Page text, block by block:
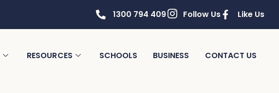
1300 794 409 Follow Us Like Us
RESOURCES SCHOOLS BUSINESS CONTACT US